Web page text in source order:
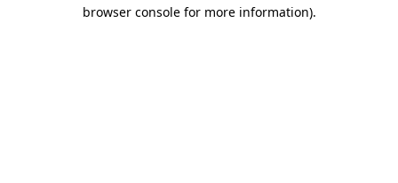
browser console for more information).